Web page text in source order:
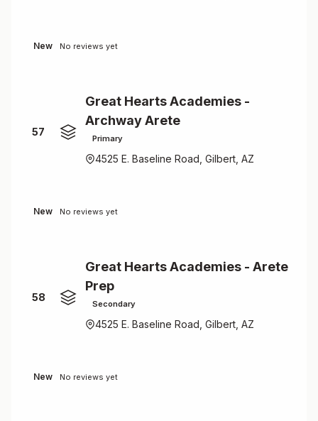
New No reviews yet
57
Great Hearts Academies -
Archway Arete
Primary
4525 E. Baseline Road, Gilbert, AZ
New No reviews yet
58
Great Hearts Academies - Arete
Prep
Secondary
4525 E. Baseline Road, Gilbert, AZ
New No reviews yet